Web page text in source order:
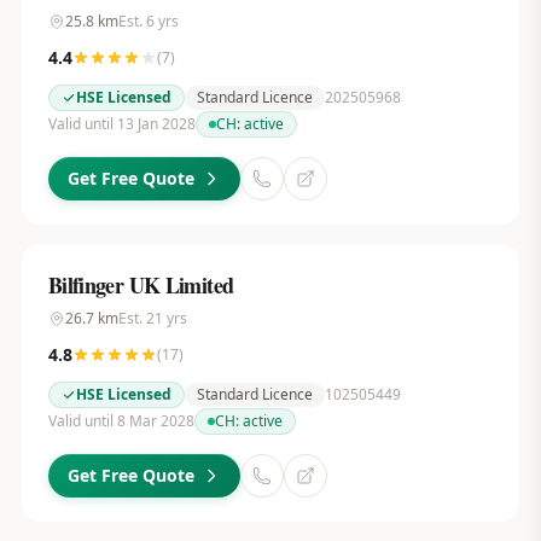
25.8kmEst. 6 yrs
4.4 (7)
HSE Licensed
Standard Licence 202505968
Valid until 13 Jan 2028
CH:active
Get Free Quote
Bilfinger UK Limited
26.7kmEst. 21 yrs
4.8 (17)
HSE Licensed
Standard Licence
102505449
Valid until 8 Mar 2028
CH:active
Get Free Quote